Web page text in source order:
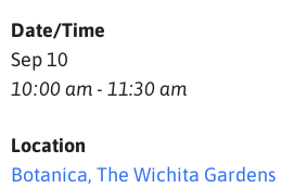
Date/Time
Sep 10
10:00 am - 11:30 am
Location
Botanica, The Wichita Gardens